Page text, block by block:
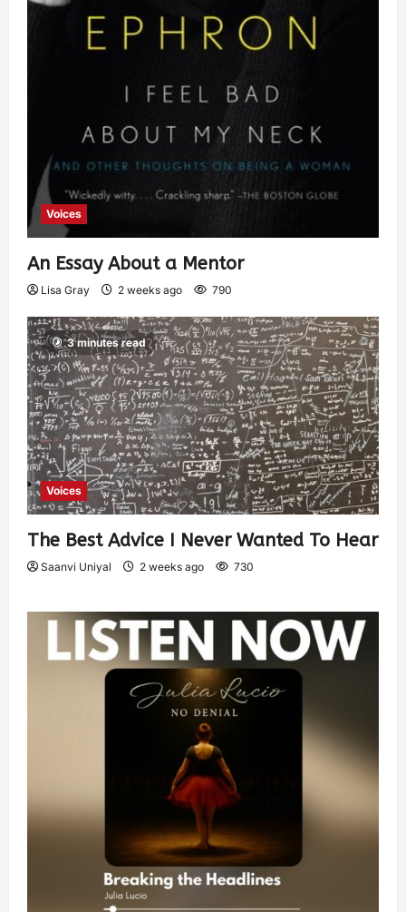
Voices
An Essay About a Mentor
Lisa Gray 2 weeks ago 790
3 minutes read
Voices
The Best Advice I Never Wanted To Hear
Saanvi Uniyal 2 weeks ago 730